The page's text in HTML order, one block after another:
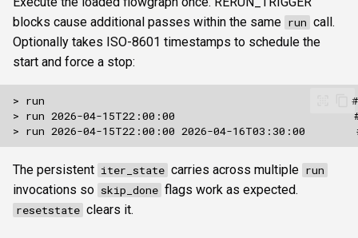
blocks cause additional passes within the same run call.
Optionally takes ISO-8601 timestamps to schedule the
start and force a stop:
The persistent iter_state carries across multiple run
invocations so skip_done flags work as expected.
resetstate clears it.